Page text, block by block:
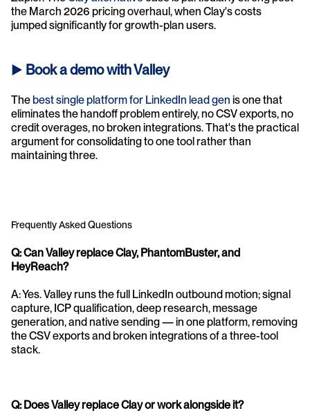
the March 2026 pricing overhaul, when Clay's costs
jumped significantly for growth-plan users.
► Book a demo with Valley
The best single platform for LinkedIn lead gen is one that
eliminates the handoff problem entirely, no CSV exports, no
credit overages, no broken integrations. That's the practical
argument for consolidating to one tool rather than
maintaining three.
Frequently Asked Questions
Q: Can Valley replace Clay, PhantomBuster, and
HeyReach?
A: Yes. Valley runs the full LinkedIn outbound motion; signal
capture, ICP qualification, deep research, message
generation, and native sending — in one platform, removing
the CSV exports and broken integrations of a three-tool
stack.
Q: Does Valley replace Clay or work alongside it?